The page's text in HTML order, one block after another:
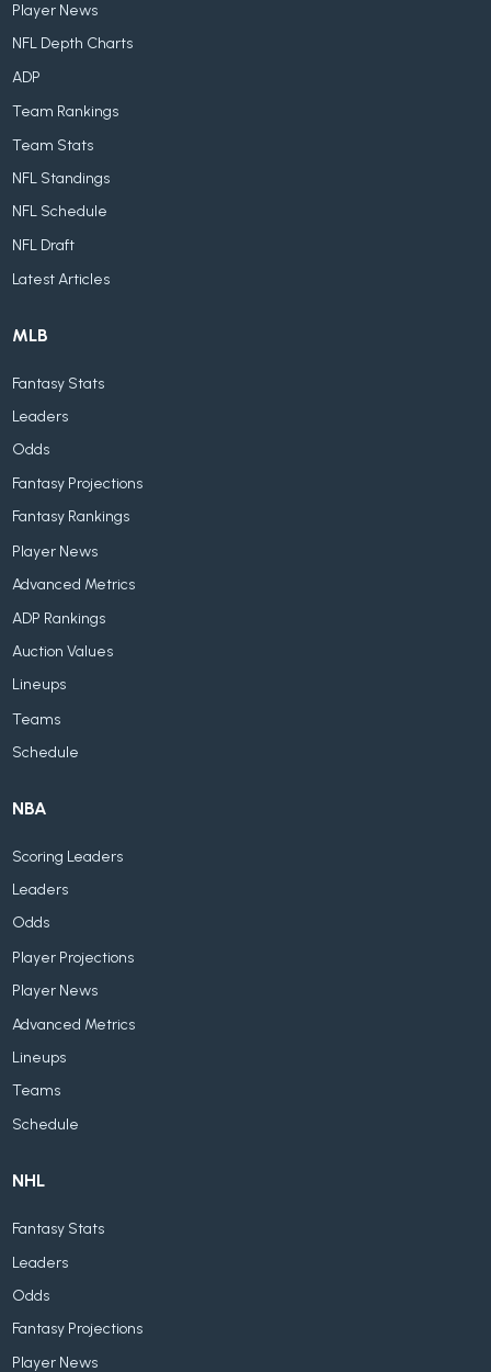
Player News
NFL Depth Charts
ADP
Team Rankings
Team Stats
NFL Standings
NFL Schedule
NFL Draft
Latest Articles
MLB
Fantasy Stats
Leaders
Odds
Fantasy Projections
Fantasy Rankings
Player News
Advanced Metrics
ADP Rankings
Auction Values
Lineups
Teams
Schedule
NBA
Scoring Leaders
Leaders
Odds
Player Projections
Player News
Advanced Metrics
Lineups
Teams
Schedule
NHL
Fantasy Stats
Leaders
Odds
Fantasy Projections
Player News